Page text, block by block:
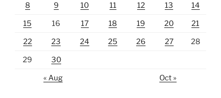
8 9 10 11 12 13 14
15 16 17 18 19 20 21
22 23 24 25 26 27 28
29 30
« Aug Oct »